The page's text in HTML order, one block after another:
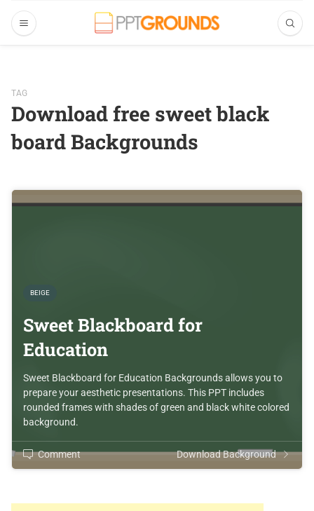
TAG
Download free sweet black
board Backgrounds
BEIGE
Sweet Blackboard for
Education
Sweet Blackboard for Education Backgrounds allows you to
prepare your aesthetic presentations. This PPT includes
rounded frames with shades of green and black white colored
background.
Comment Download Background